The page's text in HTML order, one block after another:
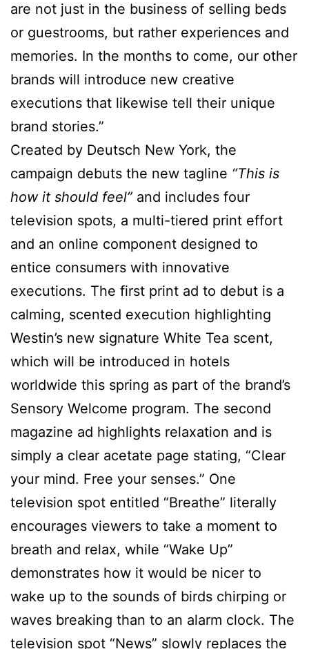
are not just in the business of selling beds
or guestrooms, but rather experiences and
memories. In the months to come, our other
brands will introduce new creative
executions that likewise tell their unique
brand stories.”
Created by Deutsch New York, the
campaign debuts the new tagline “This is
how it should feel” and includes four
television spots, a multi-tiered print effort
and an online component designed to
entice consumers with innovative
executions. The first print ad to debut is a
calming, scented execution highlighting
Westin’s new signature White Tea scent,
which will be introduced in hotels
worldwide this spring as part of the brand’s
Sensory Welcome program. The second
magazine ad highlights relaxation and is
simply a clear acetate page stating, “Clear
your mind. Free your senses.” One
television spot entitled “Breathe” literally
encourages viewers to take a moment to
breath and relax, while “Wake Up”
demonstrates how it would be nicer to
wake up to the sounds of birds chirping or
waves breaking than to an alarm clock. The
television spot “News” slowly replaces the